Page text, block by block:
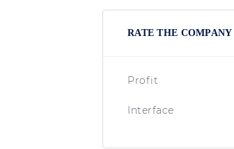
RATE THE
Profit
Interface